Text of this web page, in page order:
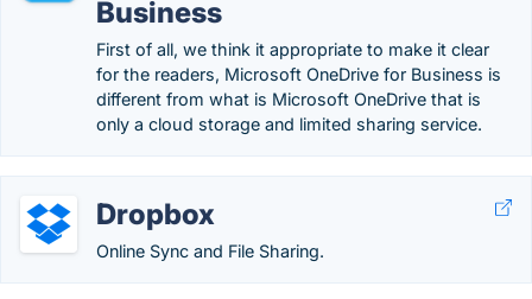
Business
First of all, we think it appropriate to make it clear
for the readers, Microsoft OneDrive for Business is
different from what is Microsoft OneDrive that is
only a cloud storage and limited sharing service.
Dropbox
Online Sync and File Sharing.